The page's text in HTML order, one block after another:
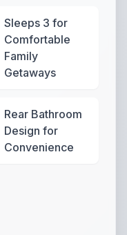
Sleeps 3 for
Comfortable
Family
Getaways
Rear Bathroom
Design for
Convenience